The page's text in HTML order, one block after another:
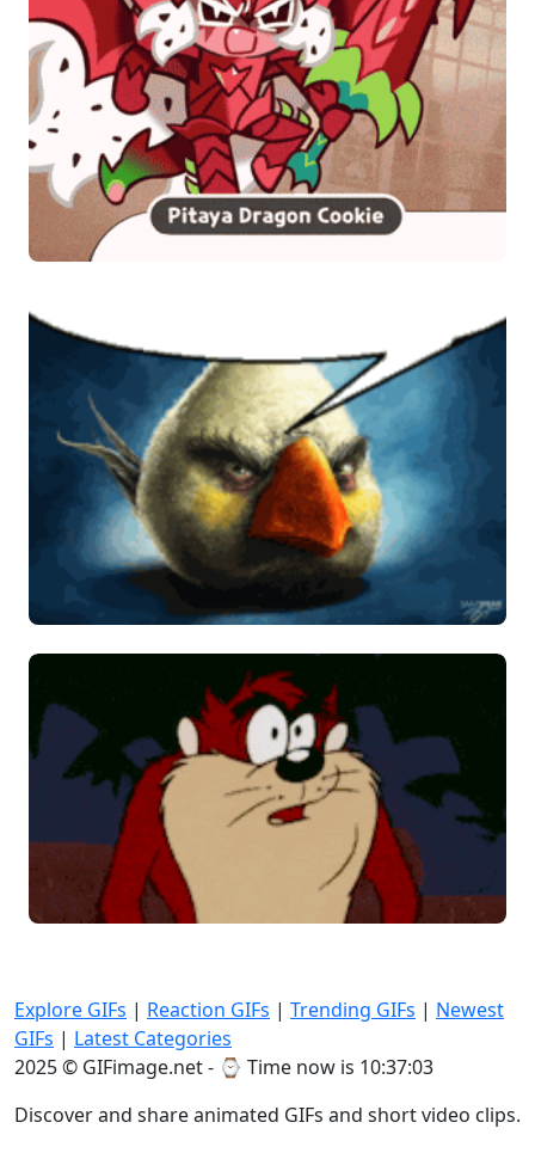
Explore GIFs | Reaction GIFs | Trending GIFs | Newest
GIFs | Latest Categories
2025 © GIFimage.net - ⌚ Time now is 10:37:05
Discover and share animated GIFs and short video clips.